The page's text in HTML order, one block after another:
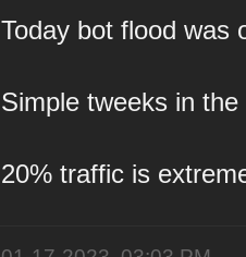
Today bot flood was
Simple tweeks in
20% traffic is